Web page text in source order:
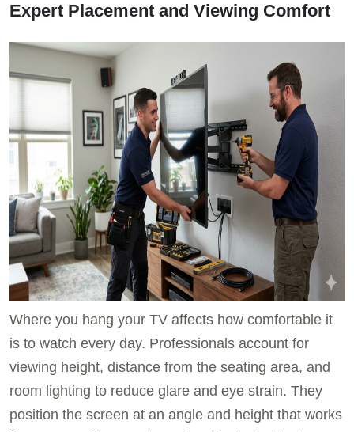
Expert Placement and Viewing Comfort
Where you hang your TV affects how comfortable it
is to watch every day. Professionals account for
viewing height, distance from the seating area, and
room lighting to reduce glare and eye strain. They
position the screen at an angle and height that works